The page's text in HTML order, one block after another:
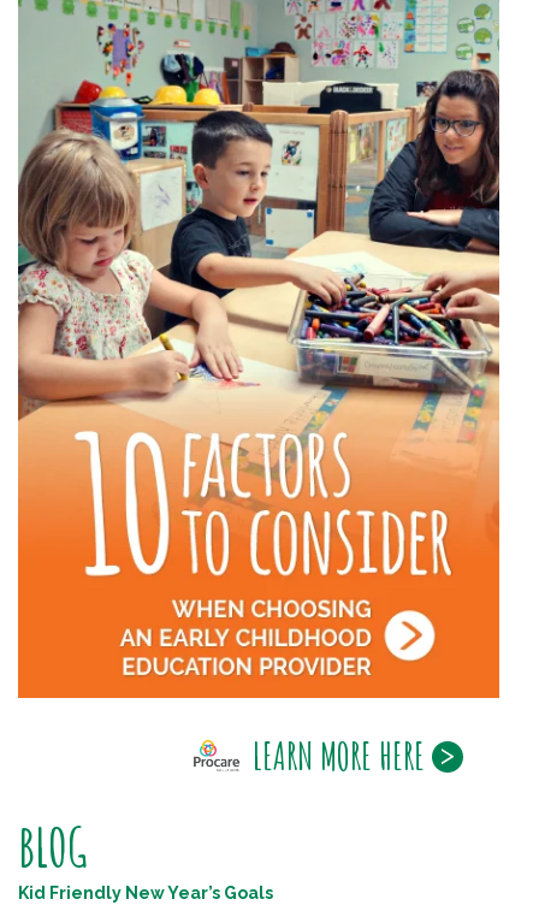
LEARN MORE HERE
BLOG
Kid Friendly New Year’s Goals